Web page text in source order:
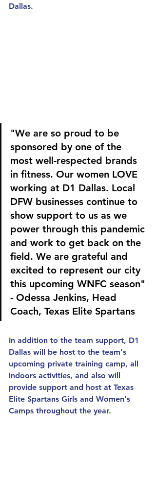
Dallas.
"We are so proud to be
sponsored by one of the
most well-respected brands
in fitness. Our women LOVE
working at D1 Dallas. Local
DFW businesses continue to
show support to us as we
power through this pandemic
and work to get back on the
field. We are grateful and
excited to represent our city
this upcoming WNFC season"
- Odessa Jenkins, Head
Coach, Texas Elite Spartans
In addition to the team support, D1
Dallas will be host to the team's
upcoming private training camp, all
indoors activities, and also will
provide support and host at Texas
Elite Spartans Girls and Women's
Camps throughout the year.